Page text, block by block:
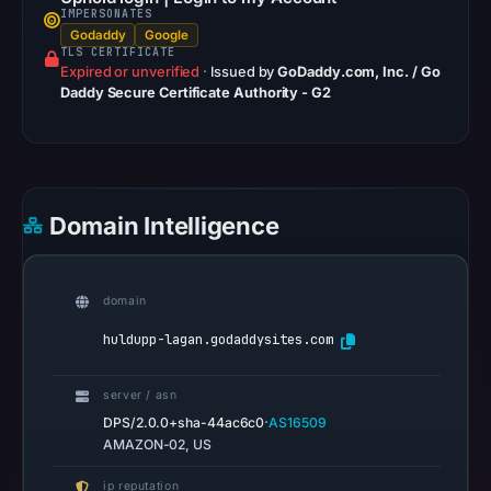
recorded
no
Mar
2,
2026
AlienVault
0
IMPERSONATES
Godaddy Google
TLS CERTIFICATE
Expired or unverified · Issued byGoDaddy.com, Inc. / Go
Daddy Secure Certificate Authority - G2
Domain Intelligence
domain
huldupp-lagan.godaddysites.com
server / asn
DPS/2.0.0+sha-44ac6c0·AS16509
AMAZON-02, US
ip reputation